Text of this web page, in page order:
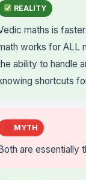
REALITY
maths is
works for ALL
ability to handle
shortcuts
MYTH
are essentially